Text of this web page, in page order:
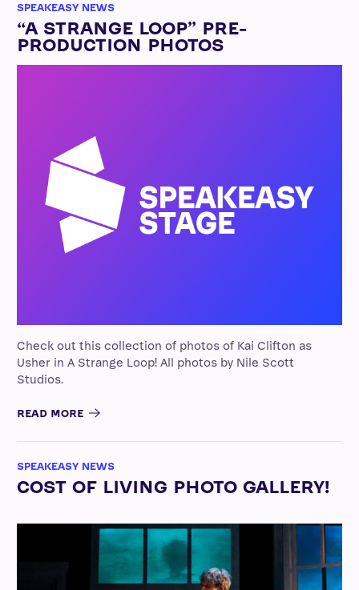
SPEAKEASY NEWS
“A STRANGE LOOP” PRE-
PRODUCTION PHOTOS
Check out this collection of photos of Kai Clifton as
Usher in A Strange Loop! All photos by Nile Scott
Studios.
READ MORE
SPEAKEASY NEWS
COST OF LIVING PHOTO GALLERY!